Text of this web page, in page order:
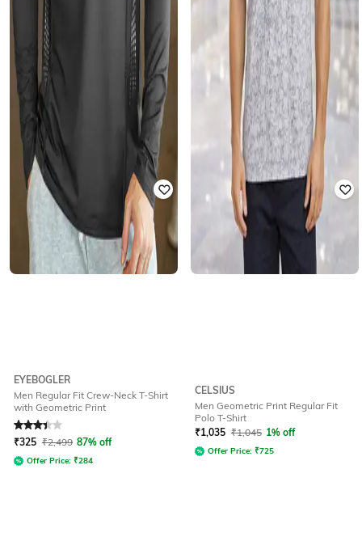
EYEBOGLER
Men Regular Fit Crew-Neck T-Shirt
with Geometric Print
Rated3.1out of 5
₹325 ₹2,499 87% off
Offer Price: ₹284
CELSIUS
Men Geometric Print Regular Fit
Polo T-Shirt
₹1,035 ₹1,045 1% off
Offer Price: ₹725